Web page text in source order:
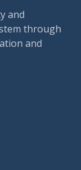
and
through
and